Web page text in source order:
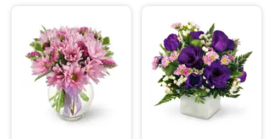
Sympathy and Funeral
Flowers, Plants & Gifts
Our Shop